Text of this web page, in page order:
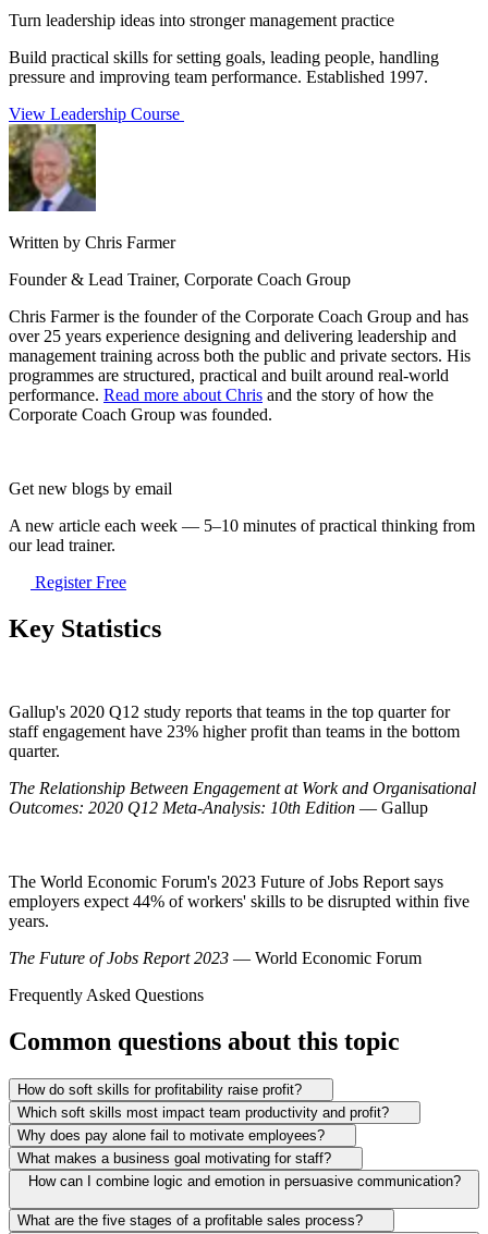
Turn leadership ideas into stronger management practice
Build practical skills for setting goals, leading people, handling
pressure and improving team performance. Established 1997.
View Leadership Course
Written by Chris Farmer
Founder & Lead Trainer, Corporate Coach Group
Chris Farmer is the founder of the Corporate Coach Group and has
over 25 years experience designing and delivering leadership and
management training across both the public and private sectors. His
programmes are structured, practical and built around real-world
performance. Read more about Chris and the story of how the
Corporate Coach Group was founded.
Get new blogs by email
A new article each week — 5–10 minutes of practical thinking from
our lead trainer.
Register Free
Key Statistics
Gallup's 2020 Q12 study reports that teams in the top quarter for
staff engagement have 23% higher profit than teams in the bottom
quarter.
The Relationship Between Engagement at Work and Organisational
Outcomes: 2020 Q12 Meta-Analysis: 10th Edition — Gallup
The World Economic Forum's 2023 Future of Jobs Report says
employers expect 44% of workers' skills to be disrupted within five
years.
The Future of Jobs Report 2023 — World Economic Forum
Frequently Asked Questions
Common questions about this topic
How do soft skills for profitability raise profit?
Which soft skills most impact team productivity and profit?
Why does pay alone fail to motivate employees?
What makes a business goal motivating for staff?
How can I combine logic and emotion in persuasive communication?
What are the five stages of a profitable sales process?